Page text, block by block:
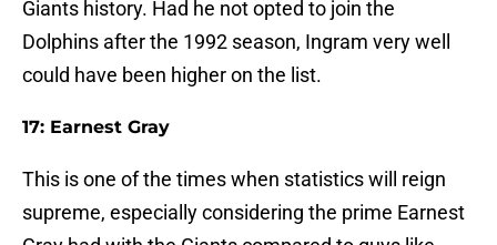
Giants history. Had he not opted to join the
Dolphins after the 1992 season, Ingram very well
could have been higher on the list.
17: Earnest Gray
This is one of the times when statistics will reign
supreme, especially considering the prime Earnest